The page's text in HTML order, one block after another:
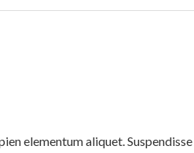
elementum aliquet. Suspendisse